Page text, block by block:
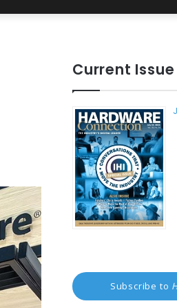
Current Issue
Subscribe to